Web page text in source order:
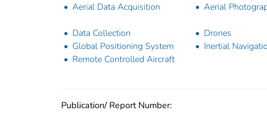
Aerial Data Acquisition
Aerial
Data Collection
Drones
Global Positioning System
Inertial
Remote Controlled Aircraft
Publication/ Report Number: